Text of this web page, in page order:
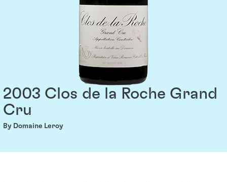
2003 Clos de la Roche Grand
Cru
By Domaine Leroy